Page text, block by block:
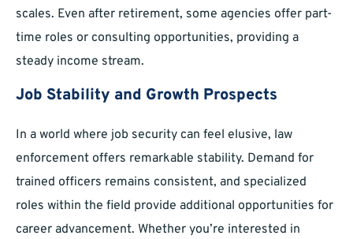
scales. Even after retirement, some agencies offer part-
time roles or consulting opportunities, providing a
steady income stream.
Job Stability and Growth Prospects
In a world where job security can feel elusive, law
enforcement offers remarkable stability. Demand for
trained officers remains consistent, and specialized
roles within the field provide additional opportunities for
career advancement. Whether you’re interested in